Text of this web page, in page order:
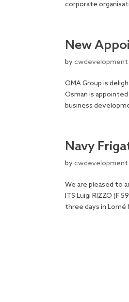
corporate
New
bycwdevelopment
OMA Group is
Osman is
business
Navy
bycwdevelopment
We are pleased to
ITS Luigi RIZZO (F
three days in Lomé